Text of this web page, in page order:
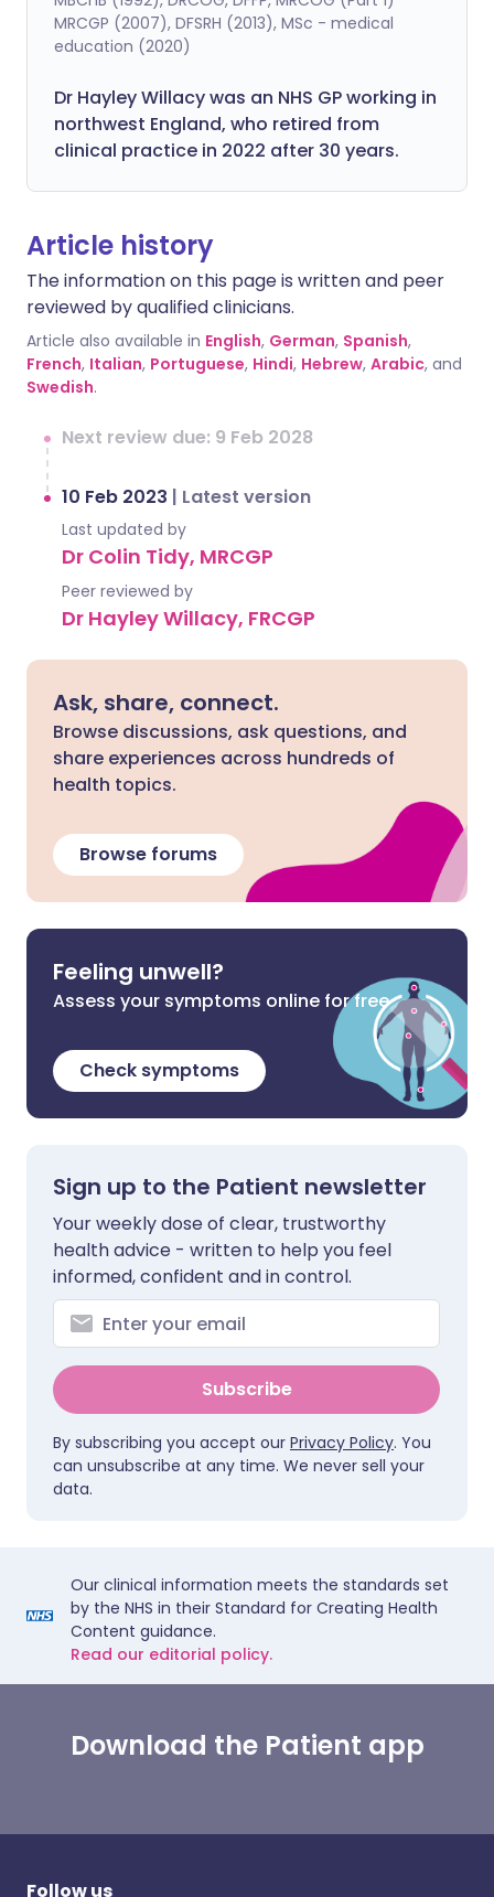
MRCGP (2007), DFSRH (2013), MSc - medical
education (2020)
Dr Hayley Willacy was an NHS GP working in
northwest England, who retired from
clinical practice in 2022 after 30 years.
Article history
The information on this page is written and peer
reviewed by qualified clinicians.
Article also available in English, German, Spanish,
French, Italian, Portuguese, Hindi, Hebrew, Arabic, and
Swedish.
Next review due: 9 Feb 2028
10 Feb 2023 | Latest version
Last updated by
Dr Colin Tidy, MRCGP
Peer reviewed by
Dr Hayley Willacy, FRCGP
Ask, share, connect.
Browse discussions, ask questions, and
share experiences across hundreds of
health topics.
Browse forums
Feeling unwell?
Assess your symptoms online for free
Check symptoms
Sign up to the Patient newsletter
Your weekly dose of clear, trustworthy
health advice - written to help you feel
informed, confident and in control.
Subscribe
By subscribing you accept our Privacy Policy. You
can unsubscribe at any time. We never sell your
data.
Our clinical information meets the standards set
by the NHS in their Standard for Creating Health
Content guidance.
Read our editorial policy.
Download the Patient app
Follow us